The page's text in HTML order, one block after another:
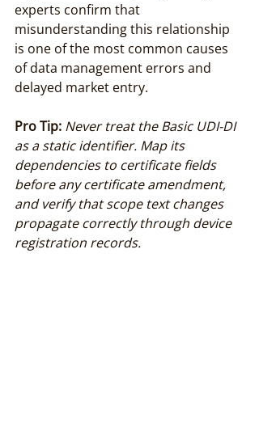
experts confirm that
misunderstanding this relationship
is one of the most common causes
of data management errors and
delayed market entry.
Pro Tip: Never treat the Basic UDI-DI
as a static identifier. Map its
dependencies to certificate fields
before any certificate amendment,
and verify that scope text changes
propagate correctly through device
registration records.